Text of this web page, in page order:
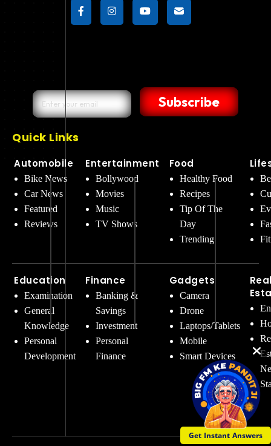
Get Instant Answers
Subscribe
Quick Links
Automobile
Bike News
Car News
Featured
Reviews
Education
Examination
General
Knowledge
Personal
Development
Entertainment
Bollywood
Movies
Music
TV Shows
Finance
Banking &
Savings
Investment
Personal
Finance
Food
Healthy Food
Recipes
Tip Of The
Day
Trending
Gadgets
Camera
Drone
Laptops/Tablets
Mobile
Smart Devices